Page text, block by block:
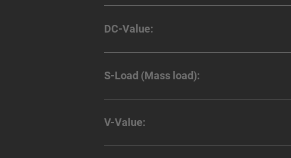
DC-Value:
S-Load (Mass load):
V-Value: